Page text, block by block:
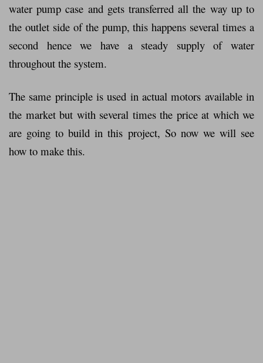
water pump case and gets transferred all the way up to
the outlet side of the pump, this happens several times a
second hence we have a steady supply of water
throughout the system.
The same principle is used in actual motors available in
the market but with several times the price at which we
are going to build in this project, So now we will see
how to make this.